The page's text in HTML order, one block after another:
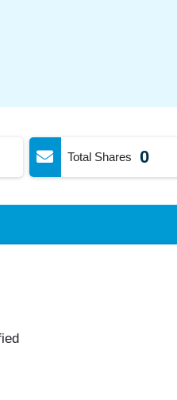
Total Shares 0